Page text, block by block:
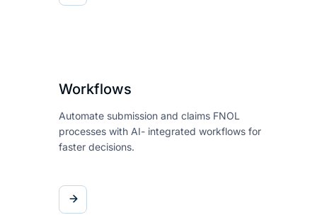
Workflows
Automate submission and claims FNOL
processes with AI- integrated workflows for
faster decisions.